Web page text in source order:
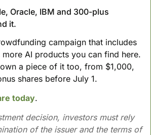
Oracle, IBM and 300-plus
it.
campaign that includes
AI products you can find here.
a piece of it too, from $1,000,
shares before July 1.
today.
decision, investors must rely
of the issuer and the terms of